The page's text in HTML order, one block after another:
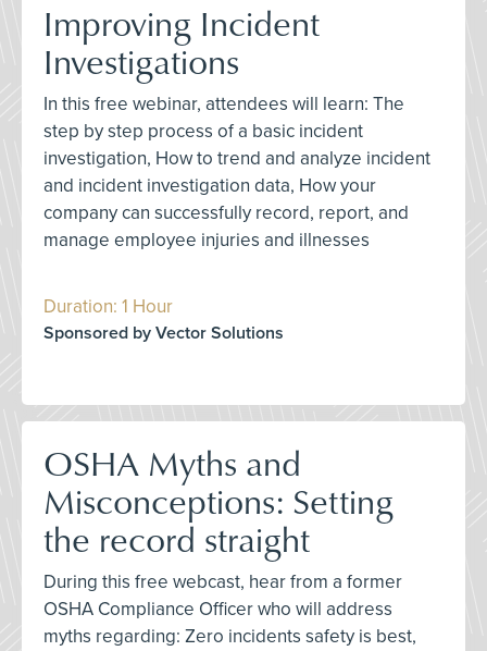
Improving Incident
Investigations
In this free webinar, attendees will learn: The
step by step process of a basic incident
investigation, How to trend and analyze incident
and incident investigation data, How your
company can successfully record, report, and
manage employee injuries and illnesses
Duration: 1 Hour
Sponsored by Vector Solutions
OSHA Myths and
Misconceptions: Setting
the record straight
During this free webcast, hear from a former
OSHA Compliance Officer who will address
myths regarding: Zero incidents safety is best,